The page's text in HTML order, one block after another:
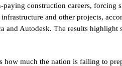
construction careers, forcing
and other projects,
and Autodesk. The results highlight
how much the nation is failing to